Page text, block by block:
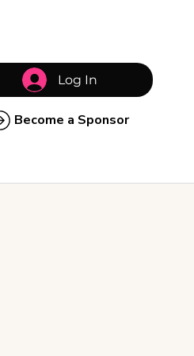
Log In
Become a Sponsor